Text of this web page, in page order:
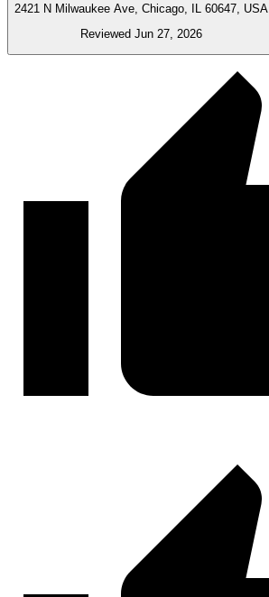
2421 N Milwaukee Ave, Chicago, IL 60647, USA
Reviewed Jun 27, 2026